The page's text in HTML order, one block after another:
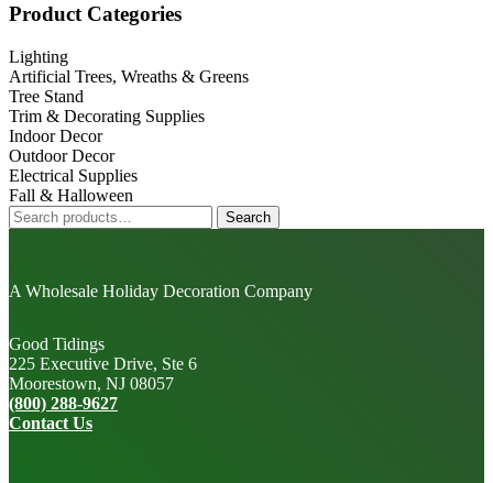
Primary
Sidebar
Product Categories
Lighting
Artificial Trees, Wreaths & Greens
Tree Stand
Trim & Decorating Supplies
Indoor Decor
Outdoor Decor
Electrical Supplies
Fall & Halloween
Search
for:
Search
A Wholesale Holiday Decoration Company
Good Tidings
225 Executive Drive, Ste 6
Moorestown, NJ 08057
(800) 288-9627
Contact Us